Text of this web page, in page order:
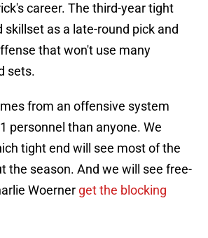
career. The third-year tight
skillset as a late-round pick and
that won't use many
sets.
from an offensive system
personnel than anyone. We
tight end will see most of the
the season. And we will see free-
Woerner get the blocking